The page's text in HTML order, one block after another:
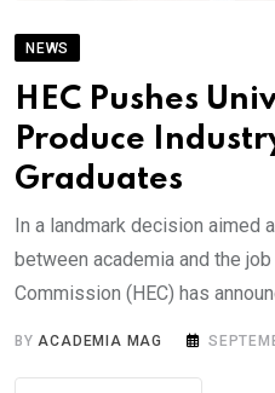
NEWS
HEC Pushes
Produce
Graduates
In a landmark decision aimed
between academia and the
Commission (HEC) has
BYACADEMIA MAG